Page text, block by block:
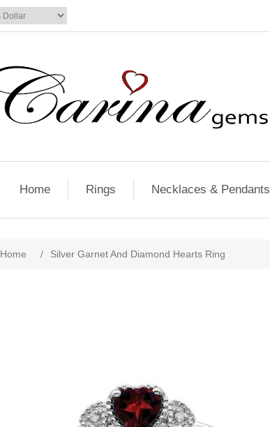
Home Rings Necklaces & Pendants
Home / Silver Garnet And Diamond Hearts Ring